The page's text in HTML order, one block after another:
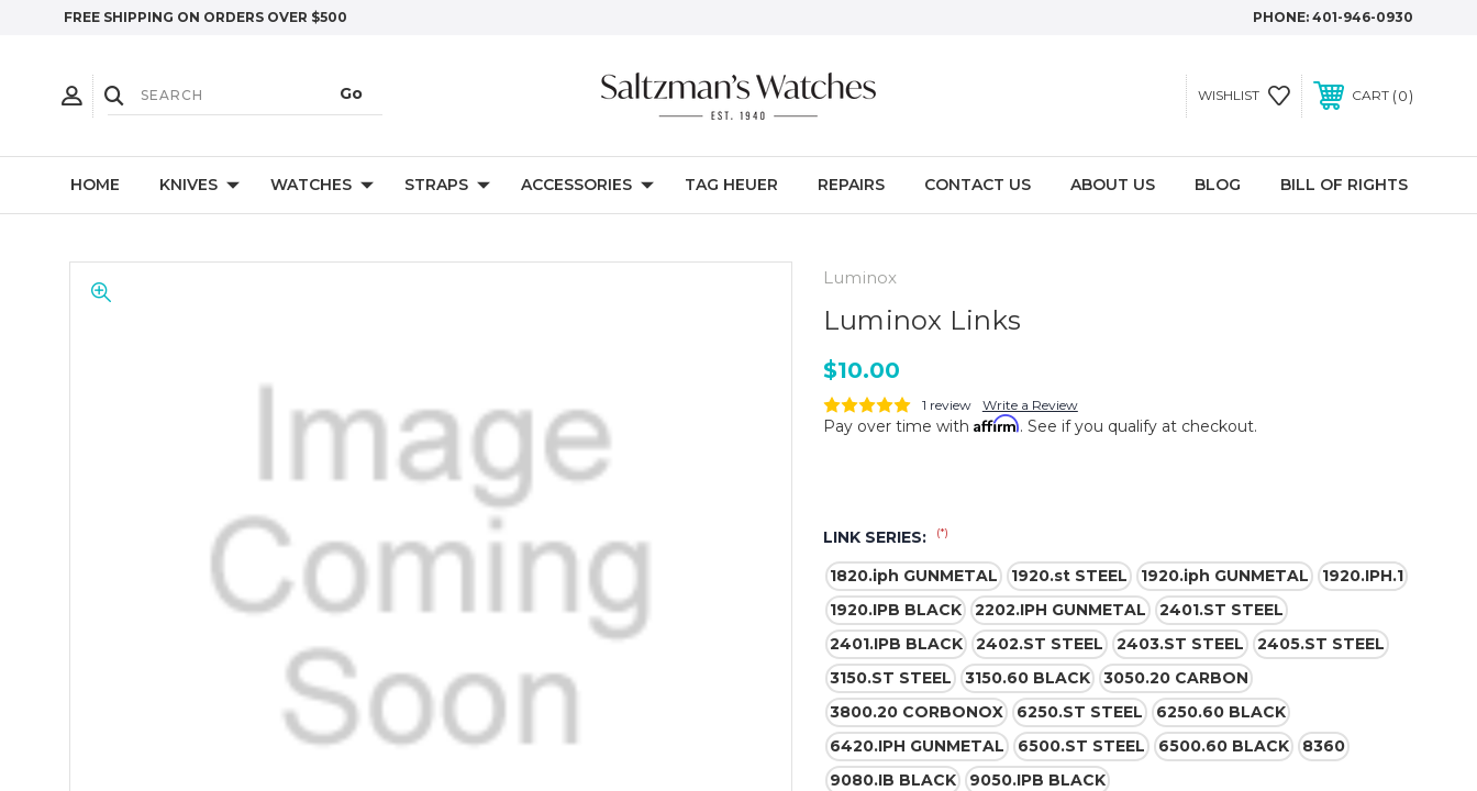
FREE SHIPPING ON ORDERS OVER $500 PHONE: 401-946-0930
WISHLIST CART 0
HOME KNIVES WATCHES STRAPS ACCESSORIES TAG HEUER REPAIRS CONTACT US ABOUT US BLOG BILL OF RIGHTS
Luminox
Luminox Links
$10.00
1 review Write a Review
Pay over time with Affirm. See if you qualify at checkout.
LINK SERIES: (*)
1820.iph GUNMETAL 1920.st STEEL 1920.iph GUNMETAL
1920.IPH.1
1920.IPB BLACK
2202.IPH GUNMETAL
2401.ST STEEL
2401.IPB BLACK
2402.ST STEEL 2403.ST STEEL
2405.ST STEEL
3150.ST STEEL
3150.60 BLACK
3050.20 CARBON
3800.20 CORBONOX
6250.ST STEEL
6250.60 BLACK
6420.IPH GUNMETAL
6500.ST STEEL 6500.60 BLACK
8360
9080.IB BLACK
9050.IPB BLACK